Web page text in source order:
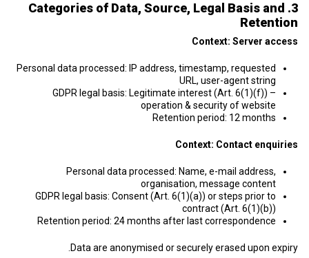
3. Categories of Data, Source, Legal Basis and
Retention
Context: Server access
Personal data processed: IP address, timestamp, requested
URL, user-agent string
GDPR legal basis: Legitimate interest (Art. 6(1)(f)) –
operation & security of website
Retention period: 12 months
Context: Contact enquiries
Personal data processed: Name, e-mail address,
organisation, message content
GDPR legal basis: Consent (Art. 6(1)(a)) or steps prior to
contract (Art. 6(1)(b))
Retention period: 24 months after last correspondence
Data are anonymised or securely erased upon expiry.